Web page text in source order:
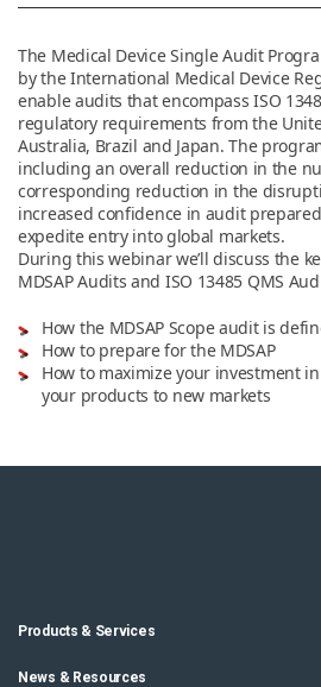
Contact Us
The Medical Device Single Audit
by the International Medical Device
enable audits that encompass ISO
regulatory requirements from the
Australia, Brazil and Japan. The
including an overall reduction in the
corresponding reduction in the
increased confidence in audit
expedite entry into global markets.
During this webinar we’ll discuss the
MDSAP Audits and ISO 13485 QMS
How the MDSAP Scope audit is
How to prepare for the MDSAP
How to maximize your investment
your products to new markets
Products & Services
News & Resources